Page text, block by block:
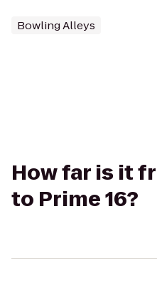
Bowling Alleys
How far is it
to Prime 16?